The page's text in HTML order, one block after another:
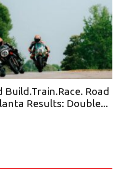
Road
Results: Double...